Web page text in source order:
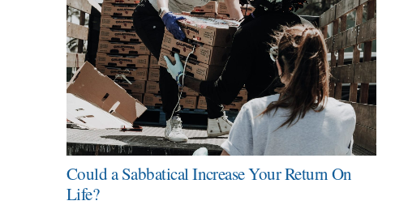
Could a Sabbatical Increase Your Return On
Life?